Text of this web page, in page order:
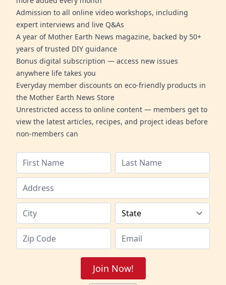
Admission to all online video workshops, including
expert interviews and live Q&As
A year of Mother Earth News magazine, backed by 50+
years of trusted DIY guidance
Bonus digital subscription — access new issues
anywhere life takes you
Everyday member discounts on eco-friendly products in
the Mother Earth News Store
Unrestricted access to online content — members get to
view the latest articles, recipes, and project ideas before
non-members can
Join Now!